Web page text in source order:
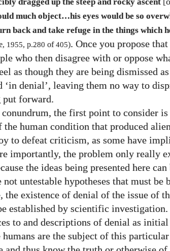
much object…his eyes would be so
back and take refuge in the things which
1955, p.280 of405). Once you propose
who then disagree with or oppose
as though they are being dismissed
‘in denial’, leaving them no way to
put forward.
the first point to consider
the human condition that produced
to defeat criticism, as some have
importantly, the problem only really
the ideas being presented here can
untestable hypotheses that must be
the existence of denial of the issue of
established by scientific
to and descriptions of denial as
are the subject of this particular